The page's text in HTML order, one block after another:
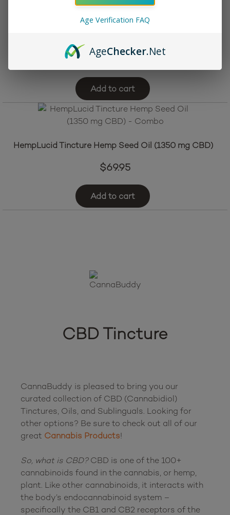
$
Add to cart
HempLucid Tincture Hemp Seed Oil (1350 mg CBD)
$69.95
Add to cart
CBD Tincture
CannaBuddy is pleased to bring you our
curated collection of CBD (Cannabidiol)
Tinctures, Oils, and Sublinguals. Looking for
other options? Be sure to check out all of our
great Cannabis Products!
So, what is CBD? CBD is one of the 100+
cannabinoids found in the cannabis, or hemp,
plant. Like other cannabinoids, it interacts with
the body’s endocannabinoid system –
specifically the CB1 and CB2 receptors of the
Age Verification FAQ
AgeChecker.Net